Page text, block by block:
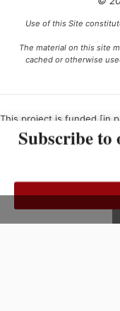
Use of this Site
The material on this site
cached or otherwise
This project is funded [in
Subscribe